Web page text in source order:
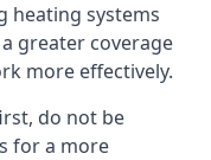
heating systems
greater coverage
more effectively.
do not be
for a more